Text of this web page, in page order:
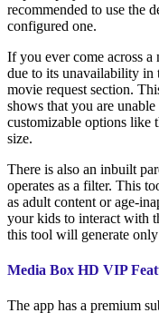
recommended to use the
configured one.
If you ever come across
due to its unavailability in
movie request section.
shows that you are
customizable options like
size.
There is also an inbuilt
operates as a filter. This
as adult content or age-
your kids to interact with
this tool will generate
Media Box HD VIP
The app has a premium